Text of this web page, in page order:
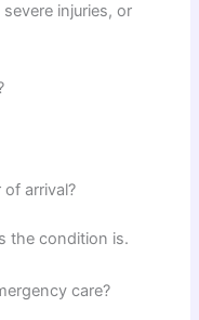
injuries, or
arrival?
the condition is.
care?